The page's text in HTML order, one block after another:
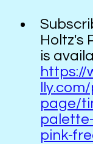
Holtz's
is
https://
page/
pink-